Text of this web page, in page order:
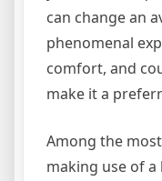
can change an
phenomenal
comfort, and
make it a
Among the
making use of